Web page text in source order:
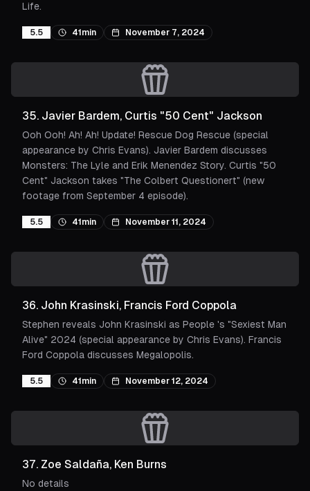
Life.
5.5 41min November 7, 2024
35. Javier Bardem, Curtis "50 Cent" Jackson
Ooh Ooh! Ah! Ah! Update! Rescue Dog Rescue (special
appearance by Chris Evans). Javier Bardem discusses
Monsters: The Lyle and Erik Menendez Story. Curtis "50
Cent" Jackson takes "The Colbert Questionert" (new
footage from September 4 episode).
5.5 41min November 11, 2024
36. John Krasinski, Francis Ford Coppola
Stephen reveals John Krasinski as People 's "Sexiest Man
Alive" 2024 (special appearance by Chris Evans). Francis
Ford Coppola discusses Megalopolis.
5.5 41min November 12, 2024
37. Zoe Saldaña, Ken Burns
No details